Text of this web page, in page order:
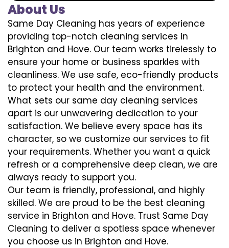
About Us
Same Day Cleaning has years of experience
providing top-notch cleaning services in
Brighton and Hove. Our team works tirelessly to
ensure your home or business sparkles with
cleanliness. We use safe, eco-friendly products
to protect your health and the environment.
What sets our same day cleaning services
apart is our unwavering dedication to your
satisfaction. We believe every space has its
character, so we customize our services to fit
your requirements. Whether you want a quick
refresh or a comprehensive deep clean, we are
always ready to support you.
Our team is friendly, professional, and highly
skilled. We are proud to be the best cleaning
service in Brighton and Hove. Trust Same Day
Cleaning to deliver a spotless space whenever
you choose us in Brighton and Hove.